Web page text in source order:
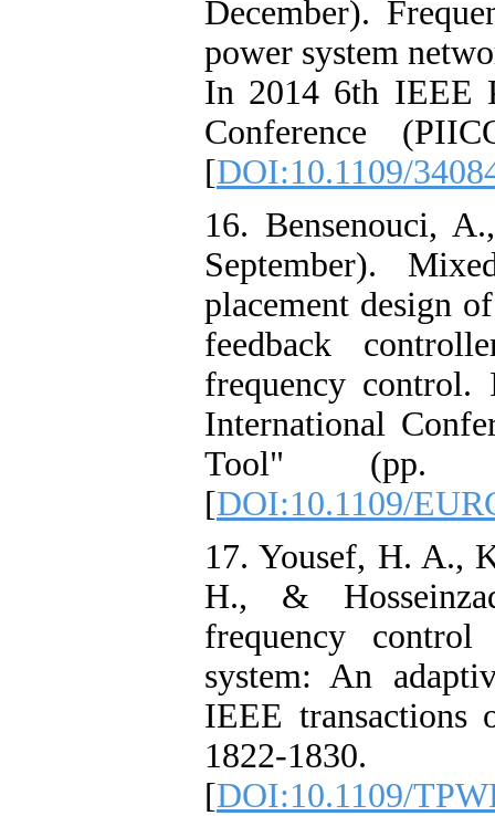
December).
power system
In 2014 6th IEEE
Conference
[DOI:10.1109/
16. Bensenouci,
September).
placement design
feedback
frequency control.
International
Tool" (pp.
[DOI:10.1109/
17. Yousef, H. A.,
H., &
frequency
system: An
IEEE transactions
1822-1830.
[DOI:10.1109/